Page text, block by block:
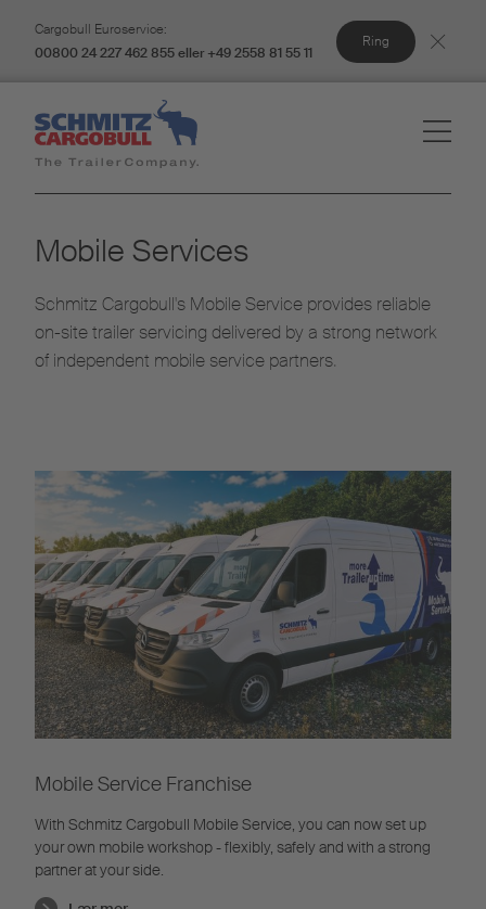
Cargobull Euroservice:
00800 24 227 462 855 eller +49 2558 81 55 11
Ring
Mobile Services
Schmitz Cargobull's Mobile Service provides reliable
on-site trailer servicing delivered by a strong network
of independent mobile service partners.
Mobile Service Franchise
With Schmitz Cargobull Mobile Service, you can now set up
your own mobile workshop - flexibly, safely and with a strong
partner at your side.